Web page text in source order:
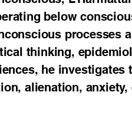
below
processes
thinking,
he investigates
alienation, anxiety,